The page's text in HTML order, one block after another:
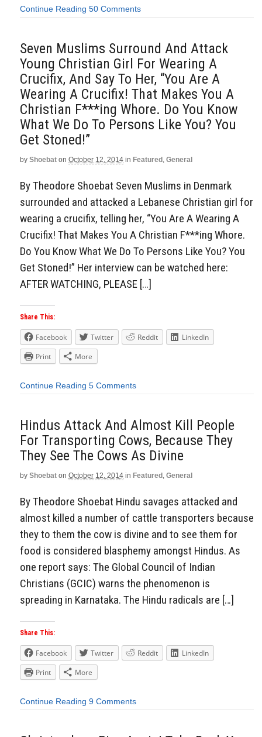
Continue Reading 50 Comments
Seven Muslims Surround And Attack
Young Christian Girl For Wearing A
Crucifix, And Say To Her, “You Are A
Wearing A Crucifix! That Makes You A
Christian F***ing Whore. Do You Know
What We Do To Persons Like You? You
Get Stoned!”
by Shoebat on October 12, 2014 in Featured , General
By Theodore Shoebat Seven Muslims in Denmark
surrounded and attacked a Lebanese Christian girl for
wearing a crucifix, telling her, “You Are A Wearing A
Crucifix! That Makes You A Christian F***ing Whore.
Do You Know What We Do To Persons Like You? You
Get Stoned!” Her interview can be watched here:
AFTER WATCHING, PLEASE […]
Share This:
Facebook Twitter Reddit
LinkedIn
Print
More
Continue Reading 5 Comments
Hindus Attack And Almost Kill People
For Transporting Cows, Because They
They See The Cows As Divine
by Shoebat on October 12, 2014 in Featured , General
By Theodore Shoebat Hindu savages attacked and
almost killed a number of cattle transporters because
they to them the cow is divine and to see them for
food is considered blasphemy amongst Hindus. As
one report says: The Global Council of Indian
Christians (GCIC) warns the phenomenon is
spreading in Karnataka. The Hindu radicals are […]
Share This:
Facebook Twitter Reddit
LinkedIn
Print
More
Continue Reading 9 Comments